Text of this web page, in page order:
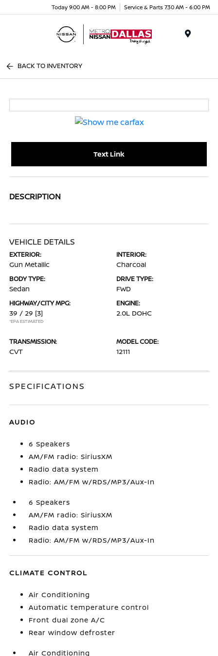
Today 9:00 AM - 8:00 PM Service & Parts 7:30 AM - 6:00 PM
BACK TO INVENTORY
Text Link
DESCRIPTION
VEHICLE DETAILS
EXTERIOR:
Gun Metallic
INTERIOR:
Charcoal
BODY TYPE:
Sedan
DRIVE TYPE:
FWD
HIGHWAY/CITY MPG:
39 / 29 [3]
*EPA ESTIMATED
ENGINE:
2.0L DOHC
TRANSMISSION:
CVT
MODEL CODE:
12111
SPECIFICATIONS
AUDIO
6 Speakers
AM/FM radio: SiriusXM
Radio data system
Radio: AM/FM w/RDS/MP3/Aux-In
6 Speakers
AM/FM radio: SiriusXM
Radio data system
Radio: AM/FM w/RDS/MP3/Aux-In
CLIMATE CONTROL
Air Conditioning
Automatic temperature control
Front dual zone A/C
Rear window defroster
Air Conditioning